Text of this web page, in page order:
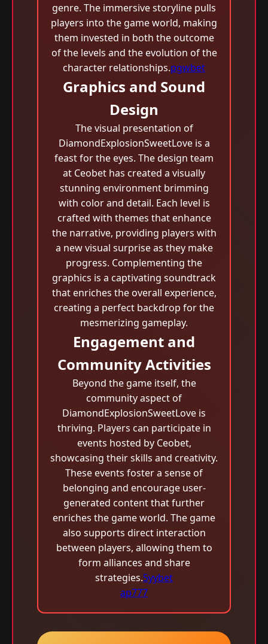
genre. The immersive storyline pulls
players into the game world, making
them invested in both the outcome
of the levels and the evolution of the
character relationships.pgwbet
Graphics and Sound
Design
The visual presentation of
DiamondExplosionSweetLove is a
feast for the eyes. The design team
at Ceobet has created a visually
stunning environment brimming
with color and detail. Each level is
crafted with themes that enhance
the narrative, providing players with
a new visual surprise as they make
progress. Complementing the
graphics is a captivating soundtrack
that enriches the overall experience,
creating a perfect backdrop for the
mesmerizing gameplay.
Engagement and
Community Activities
Beyond the game itself, the
community aspect of
DiamondExplosionSweetLove is
thriving. Players can participate in
events hosted by Ceobet,
showcasing their skills and creativity.
These events foster a sense of
belonging and encourage user-
generated content that further
enriches the game world. The game
also supports direct interaction
between players, allowing them to
form alliances and share
strategies.5yybet
ap777